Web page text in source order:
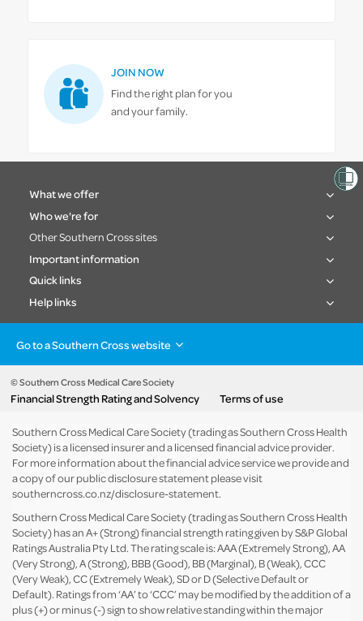
JOIN NOW
Find the right plan for you
and your family.
What we offer
Who we're for
Other Southern Cross sites
Important information
Quick links
Help links
Go to a Southern Cross website
Health insurance
Healthcare & Hospitals
Pet Insurance
Life Insurance
About the group
© Southern Cross Medical Care Society
Financial Strength Rating and Solvency Terms of use
Southern Cross Medical Care Society (trading as Southern Cross Health
Society) is a licensed insurer and a licensed financial advice provider.
For more information about the financial advice service we provide and
a copy of our public disclosure statement please visit
southerncross.co.nz/disclosure-statement.
Southern Cross Medical Care Society (trading as Southern Cross Health
Society) has an A+ (Strong) financial strength rating given by S&P Global
Ratings Australia Pty Ltd. The rating scale is: AAA (Extremely Strong), AA
(Very Strong), A (Strong), BBB (Good), BB (Marginal), B (Weak), CCC
(Very Weak), CC (Extremely Weak), SD or D (Selective Default or
Default). Ratings from ‘AA’ to ‘CCC’ may be modified by the addition of a
plus (+) or minus (-) sign to show relative standing within the major